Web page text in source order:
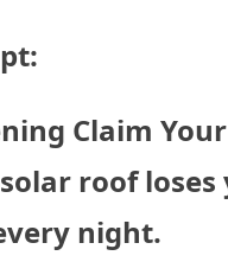
Claim Your
roof loses
night.